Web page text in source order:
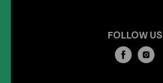
FOLLOW US